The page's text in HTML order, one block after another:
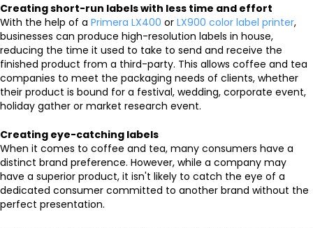
Creating short-run labels with less time and effort
With the help of a Primera LX400 or LX900 color label printer,
businesses can produce high-resolution labels in house,
reducing the time it used to take to send and receive the
finished product from a third-party. This allows coffee and tea
companies to meet the packaging needs of clients, whether
their product is bound for a festival, wedding, corporate event,
holiday gather or market research event.
Creating eye-catching labels
When it comes to coffee and tea, many consumers have a
distinct brand preference. However, while a company may
have a superior product, it isn't likely to catch the eye of a
dedicated consumer committed to another brand without the
perfect presentation.